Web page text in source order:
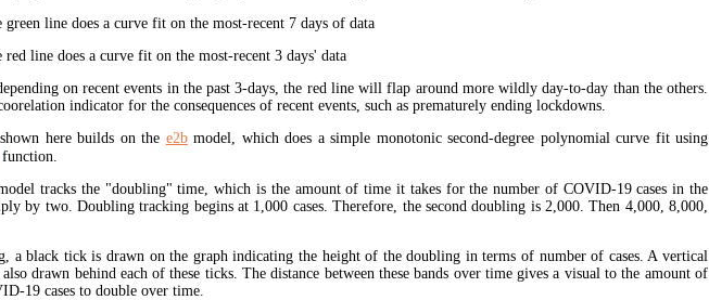
line does a curve fit on the most-recent 7 days of data
line does a curve fit on the most-recent 3 days' data
on recent events in the past 3-days, the red line will flap around more wildly day-to-day than the others.
indicator for the consequences of recent events, such as prematurely ending lockdowns.
here builds on the e2bmodel, which does a simple monotonic second-degree polynomial curve fit using
function.
tracks the "doubling" time, which is the amount of time it takes for the number of COVID-19 cases in the
by two. Doubling tracking begins at 1,000 cases. Therefore, the second doubling is 2,000. Then 4,000, 8,000,
a black tick is drawn on the graph indicating the height of the doubling in terms of number of cases. A vertical
drawn behind each of these ticks. The distance between these bands over time gives a visual to the amount of
19 cases to double over time.